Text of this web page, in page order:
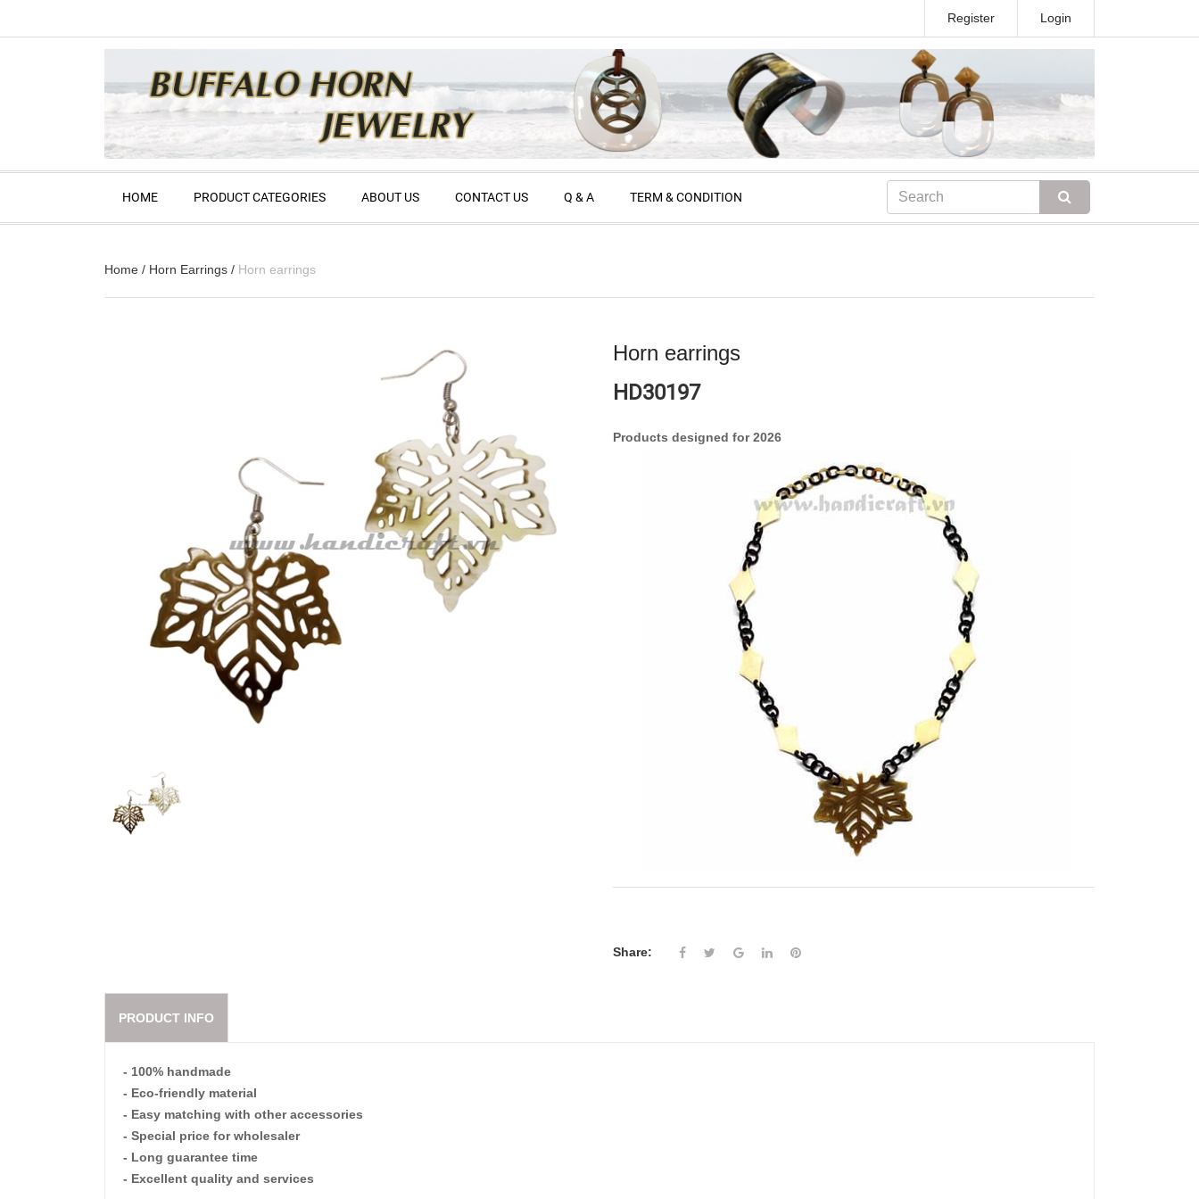
Register Login
HOME PRODUCT CATEGORIES ABOUT US CONTACT US Q & A TERM & CONDITION
Home / Horn Earrings / Horn earrings
Horn earrings
HD30197
Products designed for 2026
Share:
PRODUCT INFO
- 100% handmade
- Eco-friendly material
- Easy matching with other accessories
- Special price for wholesaler
- Long guarantee time
- Excellent quality and services